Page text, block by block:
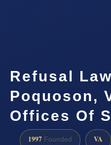
Refusal
Poquoson,
Offices Of
1997 Founded VA